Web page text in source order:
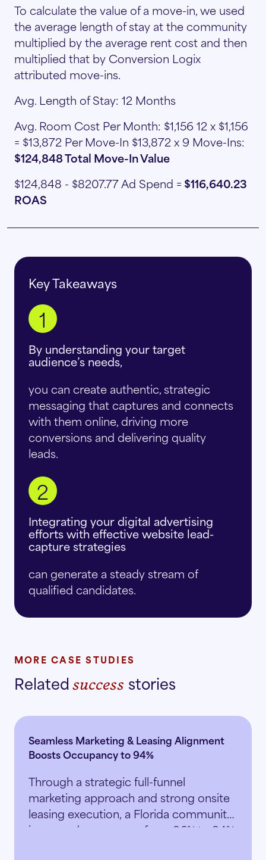
To calculate the value of a move-in, we used
the average length of stay at the community
multiplied by the average rent cost and then
multiplied that by Conversion Logix
attributed move-ins.
Avg. Length of Stay: 12 Months
Avg. Room Cost Per Month: $1,156 12 x $1,156
= $13,872 Per Move-In $13,872 x 9 Move-Ins:
$124,848 Total Move-In Value
$124,848 - $8207.77 Ad Spend = $116,640.23
ROAS
Key Takeaways
1
By understanding your target
audience’s needs,
you can create authentic, strategic
messaging that captures and connects
with them online, driving more
conversions and delivering quality
leads.
2
Integrating your digital advertising
efforts with effective website lead-
capture strategies
can generate a steady stream of
qualified candidates.
MORE CASE STUDIES
Relatedsuccess stories
Seamless Marketing & Leasing Alignment
Boosts Occupancy to 94%
Through a strategic full-funnel
marketing approach and strong onsite
leasing execution, a Florida community
increased occupancy from 86% to 94%